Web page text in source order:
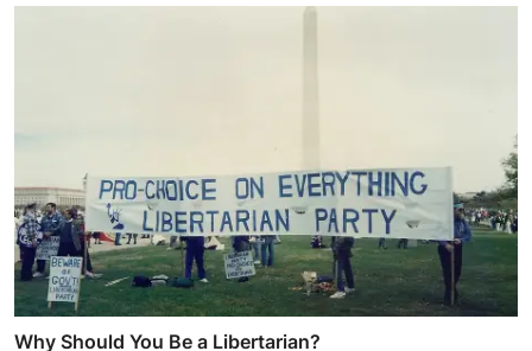
Why Should You Be a Libertarian?